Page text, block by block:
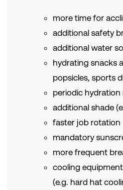
more time for
additional safety
additional water
hydrating snacks
popsicles, sports
periodic hydration
additional shade
faster job rotation
mandatory
more frequent
cooling
(e.g. hard hat